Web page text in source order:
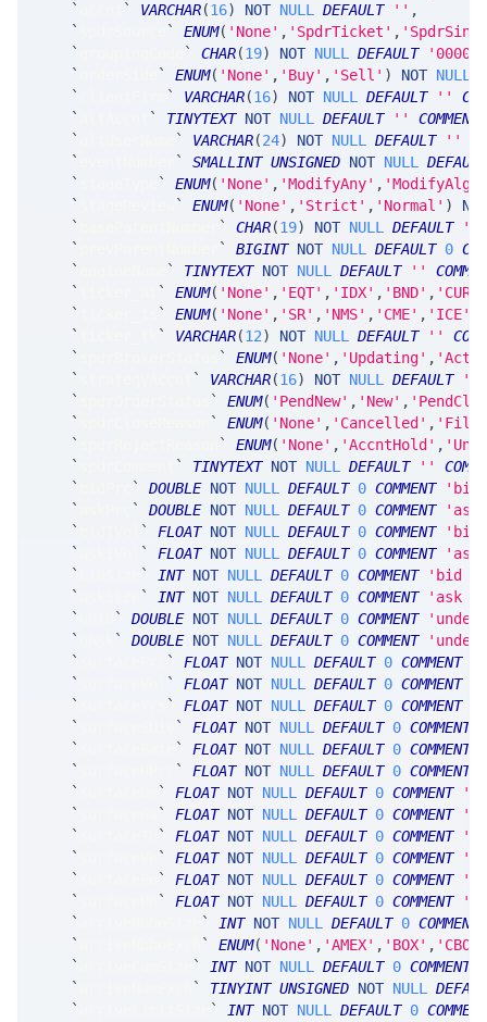
`
` VARCHAR(16) NOT NULL DEFAULT '' ,
`
` ENUM( 'None' , 'SpdrTicket' ,
`
` CHAR(19) NOT NULL DEFAULT
'0000-
`
` ENUM( 'None' , 'Buy' , 'Sell' ) NOT NULL
`
` VARCHAR(16) NOT NULL DEFAULT ''
`
` TINYTEXT NOT NULL DEFAULT ''
COMMENT
`
` VARCHAR(24) NOT NULL DEFAULT ''
`
` SMALLINT UNSIGNED NOT NULL
DEFAULT
`
` ENUM( 'None' , 'ModifyAny' , 'ModifyAlgo'
`
` ENUM( 'None' , 'Strict' , 'Normal' )
NOT
`
` CHAR(19) NOT NULL DEFAULT
`
` BIGINT NOT NULL DEFAULT 0
`
` TINYTEXT NOT NULL DEFAULT ''
`
` ENUM( 'None' , 'EQT' , 'IDX' , 'BND' , 'CUR'
`
` ENUM( 'None' , 'SR' , 'NMS' , 'CME' , 'ICE'
`
` VARCHAR(12) NOT NULL DEFAULT ''
`
` ENUM( 'None' , 'Updating' ,
`
` VARCHAR(16) NOT NULL DEFAULT
''
`
` ENUM( 'PendNew' , 'New' ,
`
` ENUM( 'None' , 'Cancelled' ,
`
` ENUM( 'None' , 'AccntHold' ,
`
` TINYTEXT NOT NULL DEFAULT ''
`
` DOUBLE NOT NULL DEFAULT 0 COMMENT
'bid
`
` DOUBLE NOT NULL DEFAULT 0 COMMENT
'ask
`
` FLOAT NOT NULL DEFAULT 0 COMMENT
'bid
`
` FLOAT NOT NULL DEFAULT 0 COMMENT
'ask
`
` INT NOT NULL DEFAULT 0 COMMENT
'bid
`
` INT NOT NULL DEFAULT 0 COMMENT
'ask
`
` DOUBLE NOT NULL DEFAULT 0 COMMENT
`
` DOUBLE NOT NULL DEFAULT 0 COMMENT
`
` FLOAT NOT NULL DEFAULT 0 COMMENT
`
` FLOAT NOT NULL DEFAULT 0 COMMENT
`
` FLOAT NOT NULL DEFAULT 0 COMMENT
`
` FLOAT NOT NULL DEFAULT 0 COMMENT
`
` FLOAT NOT NULL DEFAULT 0 COMMENT
`
` FLOAT NOT NULL DEFAULT 0 COMMENT
`
` FLOAT NOT NULL DEFAULT 0 COMMENT
`
` FLOAT NOT NULL DEFAULT 0 COMMENT
`
` FLOAT NOT NULL DEFAULT 0 COMMENT
`
` FLOAT NOT NULL DEFAULT 0 COMMENT
`
` FLOAT NOT NULL DEFAULT 0 COMMENT
`
` FLOAT NOT NULL DEFAULT 0 COMMENT
`
` INT NOT NULL DEFAULT 0 COMMENT
`
` ENUM( 'None' , 'AMEX' , 'BOX' , 'CBOE'
`
` INT NOT NULL DEFAULT 0 COMMENT
`
` TINYINT UNSIGNED NOT NULL
`
` INT NOT NULL DEFAULT 0 COMMENT